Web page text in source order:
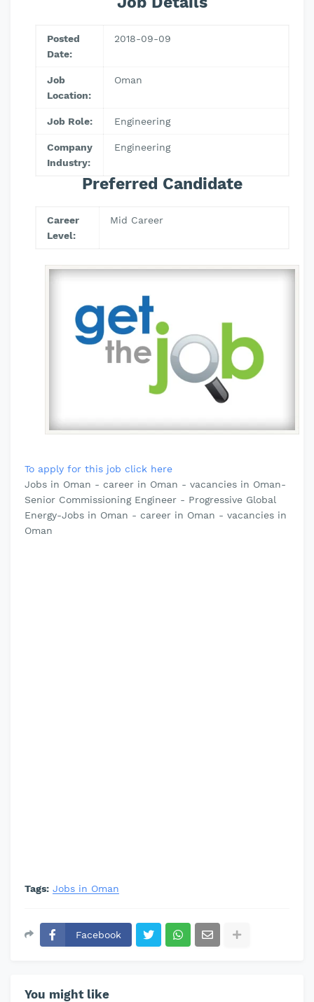
Posted
Date:
2018-09-09
Job
Location:
Oman
Job Role: Engineering
Company
Industry:
Engineering
Preferred Candidate
Career
Level:
Mid Career
To apply for this job click here
Jobs in Oman - career in Oman - vacancies in Oman-
Senior Commissioning Engineer - Progressive Global
Energy-Jobs in Oman - career in Oman - vacancies in
Oman
Tags: Jobs in Oman
Facebook
You might like